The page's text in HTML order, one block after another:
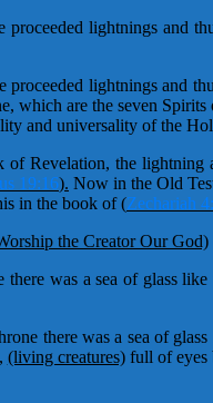
proceeded lightnings and
proceeded lightnings and
which are the seven
and universality of the
Revelation, the lightning
19:16). Now in the Old
in the book of(Zechariah
the Creator Our God)
there was a sea of glass
there was a sea of
(living creatures)full of eyes